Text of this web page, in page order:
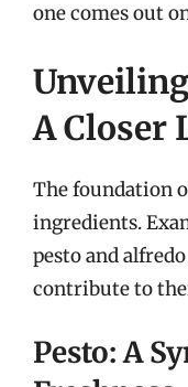
one comes out
A Closer
The foundation
ingredients.
pesto and
contribute to
Pesto: A